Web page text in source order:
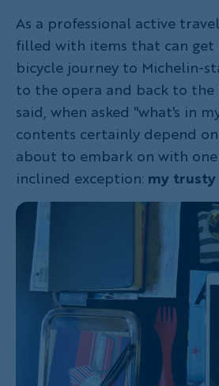
As a professional active
filled with items that can get
bicycle journey to Michelin-
to the opera and back to the
said, when asked "what's in
contents certainly depend
about to embark on with
inclined exception: my trusty